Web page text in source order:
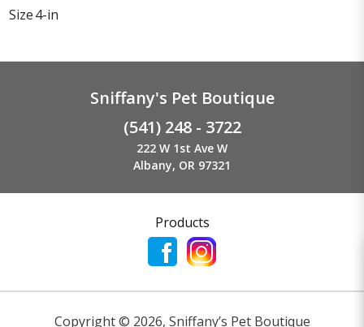
Size4-in
Sniffany's Pet Boutique
(541) 248 - 3722
222 W 1st Ave W
Albany, OR 97321
Products
Copyright © 2026, Sniffany’s Pet Boutique